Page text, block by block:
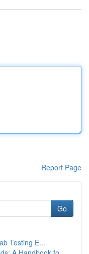
Report Page
Go
Testing E...